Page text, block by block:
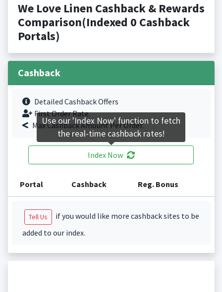
We Love Linen Cashback & Rewards
Comparison(Indexed 0 Cashback
Portals)
Cashback
Detailed Cashback Offers
First Order Rate.
Max Cashback Amount Per Order.
Index Now
Portal Cashback Reg. Bonus
Tell Us
if you would like more cashback sites to be
added to our index.
Use our 'Index Now' function to fetch
the real-time cashback rates!